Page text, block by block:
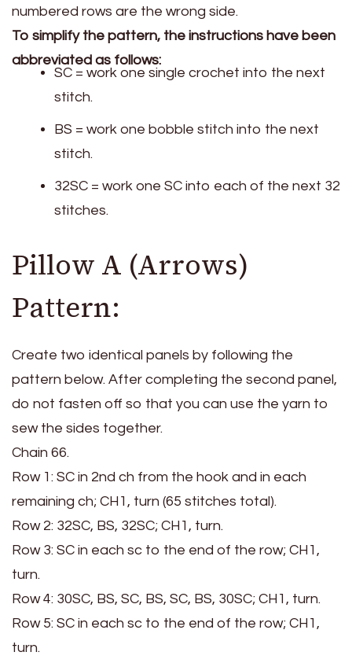
numbered rows are the wrong side.
To simplify the pattern, the instructions have been
abbreviated as follows:
SC = work one single crochet into the next
stitch.
BS = work one bobble stitch into the next
stitch.
32SC = work one SC into each of the next 32
stitches.
Pillow A (Arrows)
Pattern:
Create two identical panels by following the
pattern below. After completing the second panel,
do not fasten off so that you can use the yarn to
sew the sides together.
Chain 66.
Row 1: SC in 2nd ch from the hook and in each
remaining ch; CH1, turn (65 stitches total).
Row 2: 32SC, BS, 32SC; CH1, turn.
Row 3: SC in each sc to the end of the row; CH1,
turn.
Row 4: 30SC, BS, SC, BS, SC, BS, 30SC; CH1, turn.
Row 5: SC in each sc to the end of the row; CH1,
turn.